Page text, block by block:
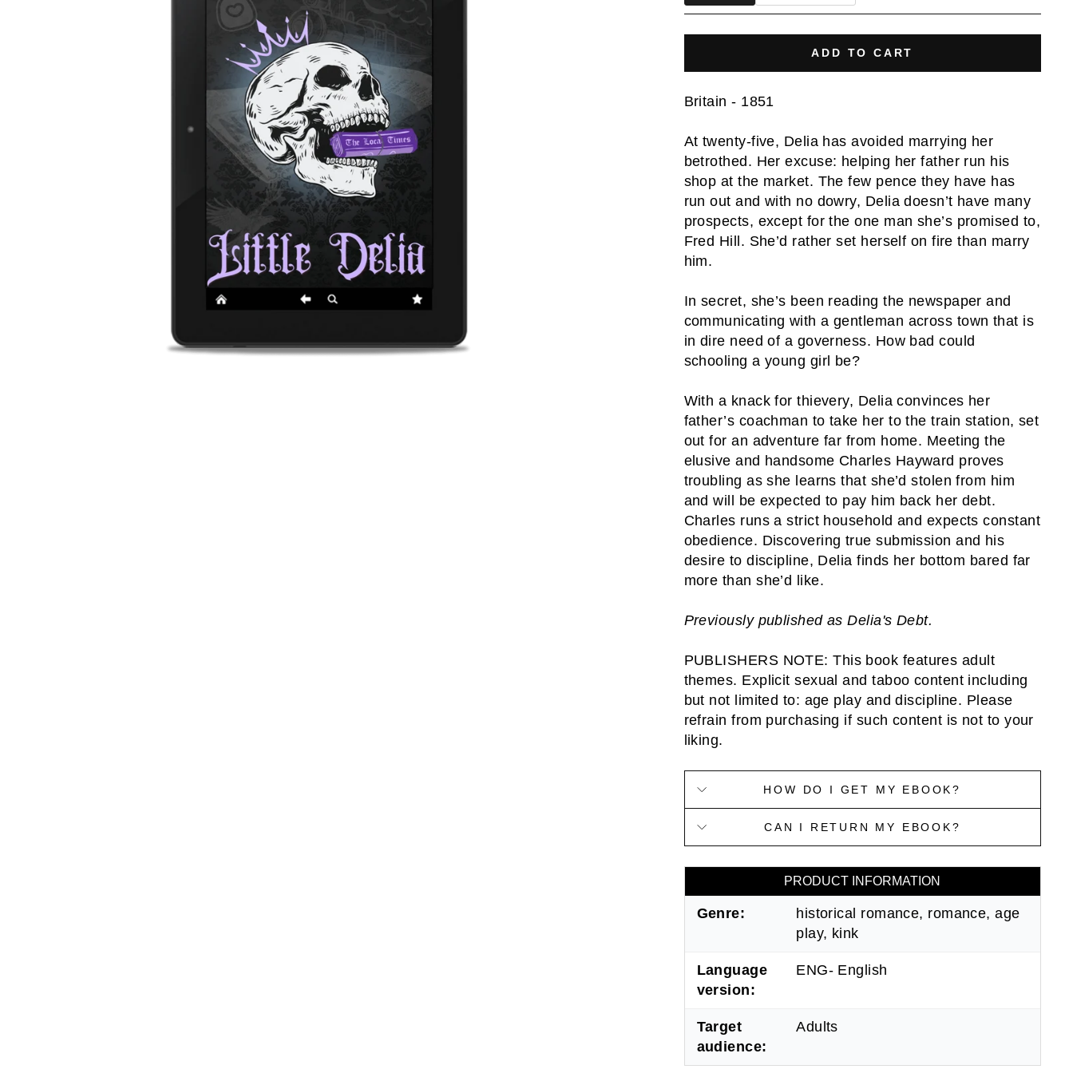
ADD TO CART
Britain - 1851
At twenty-five, Delia has avoided marrying her
betrothed. Her excuse: helping her father run his
shop at the market. The few pence they have has
run out and with no dowry, Delia doesn’t have many
prospects, except for the one man she’s promised to,
Fred Hill. She’d rather set herself on fire than marry
him.
In secret, she’s been reading the newspaper and
communicating with a gentleman across town that is
in dire need of a governess. How bad could
schooling a young girl be?
With a knack for thievery, Delia convinces her
father’s coachman to take her to the train station, set
out for an adventure far from home. Meeting the
elusive and handsome Charles Hayward proves
troubling as she learns that she’d stolen from him
and will be expected to pay him back her debt.
Charles runs a strict household and expects constant
obedience. Discovering true submission and his
desire to discipline, Delia finds her bottom bared far
more than she’d like.
Previously published as Delia's Debt.
PUBLISHERS NOTE: This book features adult
themes. Explicit sexual and taboo content including
but not limited to: age play and discipline. Please
refrain from purchasing if such content is not to your
liking.
HOW DO I GET MY EBOOK?
CAN I RETURN MY EBOOK?
PRODUCT INFORMATION
Genre:
historical romance, romance, age
play, kink
Language
version:
ENG- English
Target
audience:
Adults